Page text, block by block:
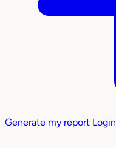
Generate my report Login